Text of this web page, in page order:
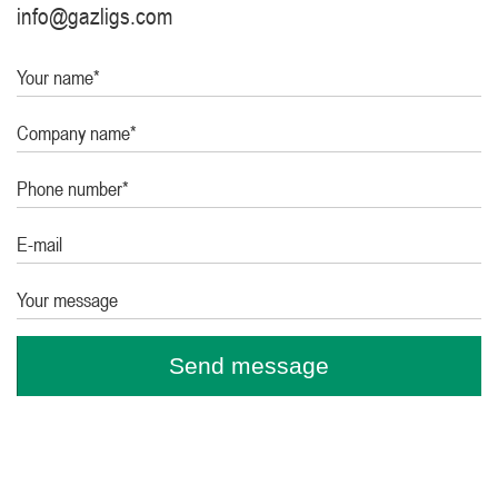
info@gazligs.com
Your name*
Company name*
Phone number*
E-mail
Your message
Send message